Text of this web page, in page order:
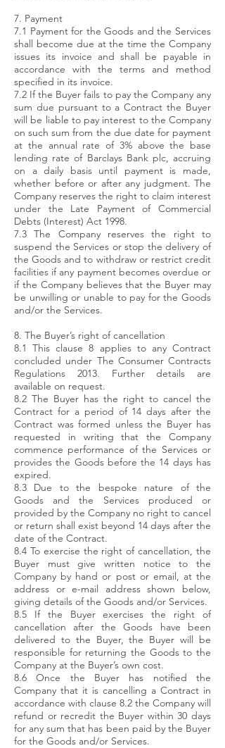
7. Payment
7.1 Payment for the Goods and the Services
shall become due at the time the Company
issues its invoice and shall be payable in
accordance with the terms and method
specified in its invoice.
7.2 If the Buyer fails to pay the Company any
sum due pursuant to a Contract the Buyer
will be liable to pay interest to the Company
on such sum from the due date for payment
at the annual rate of 3% above the base
lending rate of Barclays Bank plc, accruing
on a daily basis until payment is made,
whether before or after any judgment. The
Company reserves the right to claim interest
under the Late Payment of Commercial
Debts (Interest) Act 1998.
7.3 The Company reserves the right to
suspend the Services or stop the delivery of
the Goods and to withdraw or restrict credit
facilities if any payment becomes overdue or
if the Company believes that the Buyer may
be unwilling or unable to pay for the Goods
and/or the Services.
8. The Buyer’s right of cancellation
8.1 This clause 8 applies to any Contract
concluded under The Consumer Contracts
Regulations 2013. Further details are
available on request.
8.2 The Buyer has the right to cancel the
Contract for a period of 14 days after the
Contract was formed unless the Buyer has
requested in writing that the Company
commence performance of the Services or
provides the Goods before the 14 days has
expired.
8.3 Due to the bespoke nature of the
Goods and the Services produced or
provided by the Company no right to cancel
or return shall exist beyond 14 days after the
date of the Contract.
8.4 To exercise the right of cancellation, the
Buyer must give written notice to the
Company by hand or post or email, at the
address or e-mail address shown below,
giving details of the Goods and/or Services.
8.5 If the Buyer exercises the right of
cancellation after the Goods have been
delivered to the Buyer, the Buyer will be
responsible for returning the Goods to the
Company at the Buyer’s own cost.
8.6 Once the Buyer has notified the
Company that it is cancelling a Contract in
accordance with clause 8.2 the Company will
refund or recredit the Buyer within 30 days
for any sum that has been paid by the Buyer
for the Goods and/or Services.